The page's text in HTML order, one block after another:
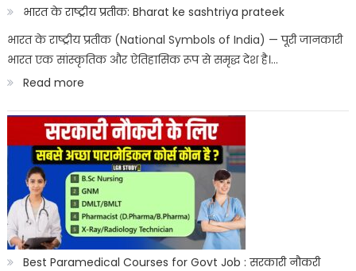
Aayega?
ITICAT
Result
भारत के राष्ट्रीय प्रतीक: Bharat ke sashtriya prateek
भारत के राष्ट्रीय प्रतीक (National Symbols of India) — पूरी जानकारी
भारत एक सांस्कृतिक और ऐतिहासिक रूप से समृद्ध देश है।…
Read more:
भारत
के
राष्ट्रीय
प्रतीक:
Bharat
ke
sashtriya
Best Paramedical Courses for Govt Job : सरकारी नौकरी